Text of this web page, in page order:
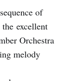
of
excellent
Orchestra
melody